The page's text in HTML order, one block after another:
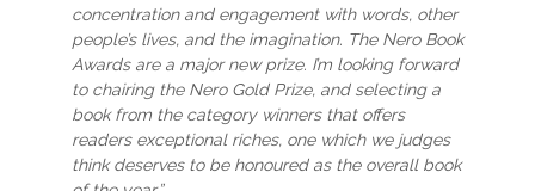
concentration and engagement with words, other
people’s lives, and the imagination. The Nero Book
Awards are a major new prize. I’m looking forward
to chairing the Nero Gold Prize, and selecting a
book from the category winners that offers
readers exceptional riches, one which we judges
think deserves to be honoured as the overall book